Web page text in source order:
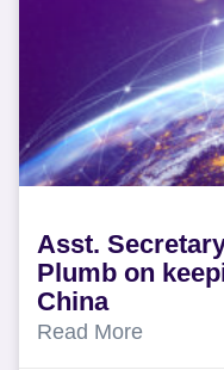
Asst.
Plumb on
China
Read More